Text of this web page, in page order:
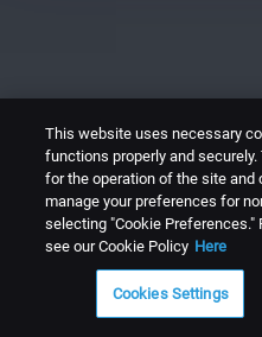
This website uses necessary
functions properly and
for the operation of the site and
manage your preferences for
selecting "Cookie
see our Cookie Policy Here
Cookies Settings